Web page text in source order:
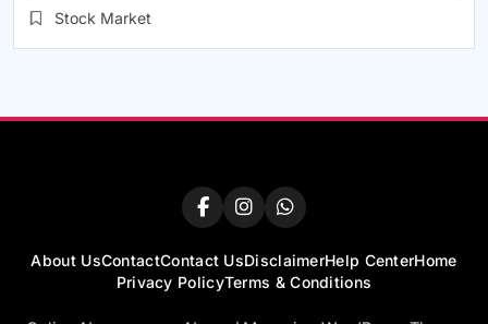
Stock Market
About UsContactContact UsDisclaimerHelp CenterHome
Privacy PolicyTerms & Conditions